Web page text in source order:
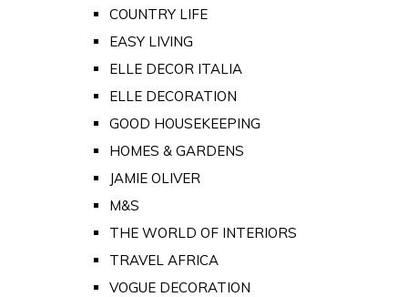
COUNTRY LIFE
EASY LIVING
ELLE DECOR ITALIA
ELLE DECORATION
GOOD HOUSEKEEPING
HOMES & GARDENS
JAMIE OLIVER
M&S
THE WORLD OF INTERIORS
TRAVEL AFRICA
VOGUE DECORATION